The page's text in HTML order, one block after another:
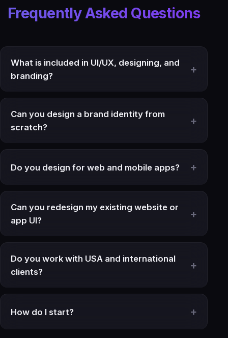
Frequently Asked Questions
What is included in UI/UX, designing, and
branding?
Can you design a brand identity from
scratch?
Do you design for web and mobile apps?
Can you redesign my existing website or
app UI?
Do you work with USA and international
clients?
How do I start?